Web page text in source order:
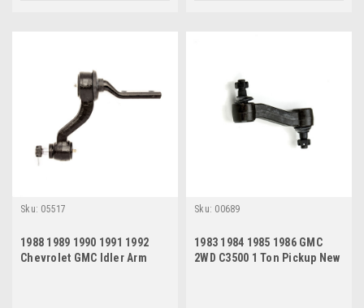
Sku: 05517
1988 1989 1990 1991 1992
Chevrolet GMC Idler Arm
Sku: 00689
1983 1984 1985 1986 GMC
2WD C3500 1 Ton Pickup New